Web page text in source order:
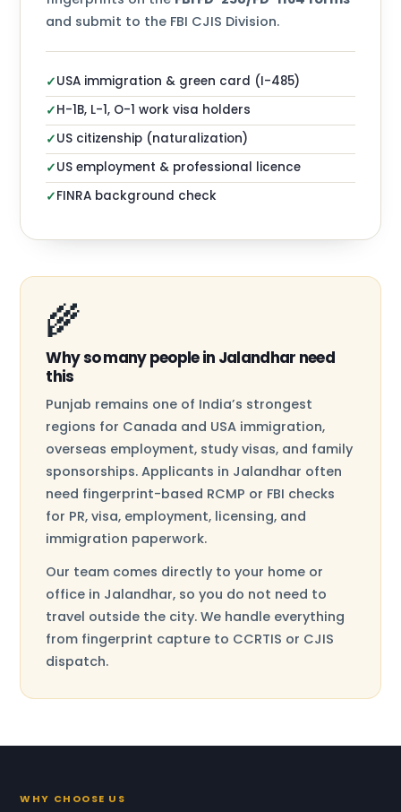
and submit to the FBI CJIS Division.
✓USA immigration & green card (I-485)
✓H-1B, L-1, O-1 work visa holders
✓US citizenship (naturalization)
✓US employment & professional licence
✓FINRA background check
🌾
Why so many people in Jalandhar need
this
Punjab remains one of India’s strongest
regions for Canada and USA immigration,
overseas employment, study visas, and family
sponsorships. Applicants in Jalandhar often
need fingerprint-based RCMP or FBI checks
for PR, visa, employment, licensing, and
immigration paperwork.
Our team comes directly to your home or
office in Jalandhar, so you do not need to
travel outside the city. We handle everything
from fingerprint capture to CCRTIS or CJIS
dispatch.
WHY CHOOSE US